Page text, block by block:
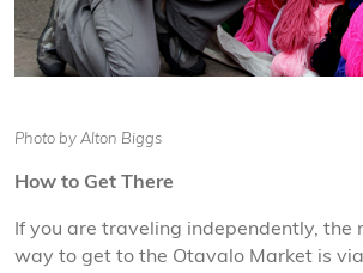
Photo by Alton Biggs
How to Get There
If you are traveling independently, the
way to get to the Otavalo Market is